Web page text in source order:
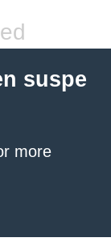
suspe
more